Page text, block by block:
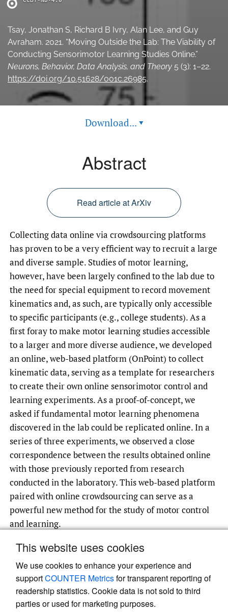
This website uses cookies
We use cookies to enhance your experience and
supportCOUNTER Metricsfor transparent reporting of
readership statistics. Cookie data is not sold to third
parties or used for marketing purposes.
link
Tsay, Jonathan S, Richard B Ivry, Alan Lee, and Guy
Avraham. 2021. “Moving Outside the Lab: The Viability of
Conducting Sensorimotor Learning Studies Online.”
Neurons, Behavior, Data Analysis, and Theory 5 (3): 1–22.
https://doi.org/10.51628/001c.26985.
Download... ▾
Abstract
Read article at ArXiv
Collecting data online via crowdsourcing platforms
has proven to be a very efficient way to recruit a large
and diverse sample. Studies of motor learning,
however, have been largely confined to the lab due to
the need for special equipment to record movement
kinematics and, as such, are typically only accessible
to specific participants (e.g., college students). As a
first foray to make motor learning studies accessible
to a larger and more diverse audience, we developed
an online, web-based platform (OnPoint) to collect
kinematic data, serving as a template for researchers
to create their own online sensorimotor control and
learning experiments. As a proof-of-concept, we
asked if fundamental motor learning phenomena
discovered in the lab could be replicated online. In a
series of three experiments, we observed a close
correspondence between the results obtained online
with those previously reported from research
conducted in the laboratory. This web-based platform
paired with online crowdsourcing can serve as a
powerful new method for the study of motor control
and learning.
Read article at ArXiv